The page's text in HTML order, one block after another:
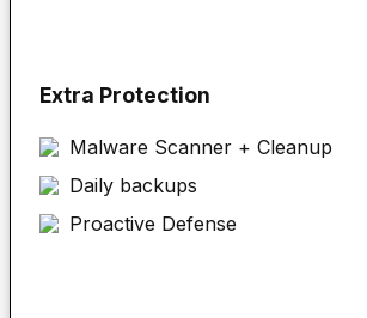
Extra Protection
Malware Scanner + Cleanup
Daily backups
Proactive Defense